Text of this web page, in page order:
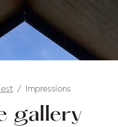
Impressions
gallery